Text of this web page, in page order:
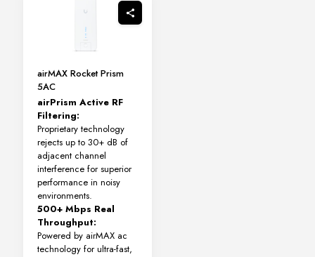
airMAX Rocket Prism
5AC
airPrism Active RF
Filtering:
Proprietary technology
rejects up to 30+ dB of
adjacent channel
interference for superior
performance in noisy
environments.
500+ Mbps Real
Throughput:
Powered by airMAX ac
technology for ultra-fast,